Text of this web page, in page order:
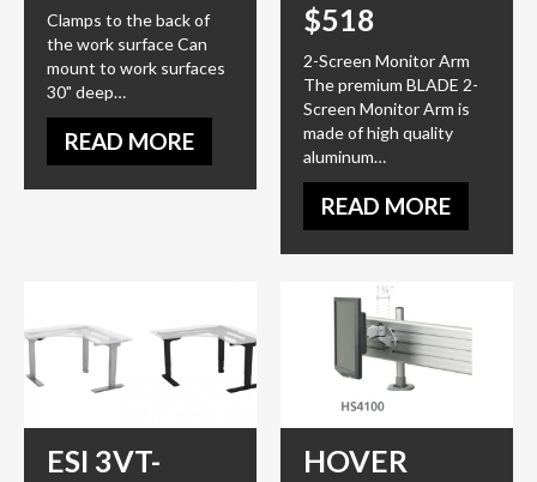
Clamps to the back of
the work surface Can
mount to work surfaces
30" deep…
READ MORE
$518
2-Screen Monitor Arm
The premium BLADE 2-
Screen Monitor Arm is
made of high quality
aluminum…
READ MORE
ESI 3VT-
HOVER